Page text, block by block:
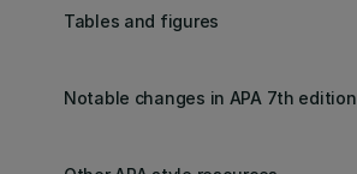
Tables and figures
Notable changes in APA 7th edition